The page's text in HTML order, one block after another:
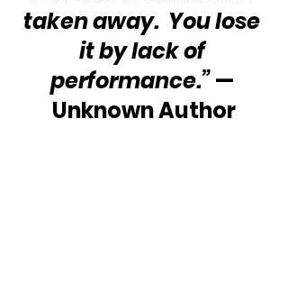
taken away.  You lose
it by lack of
performance.” —
Unknown Author